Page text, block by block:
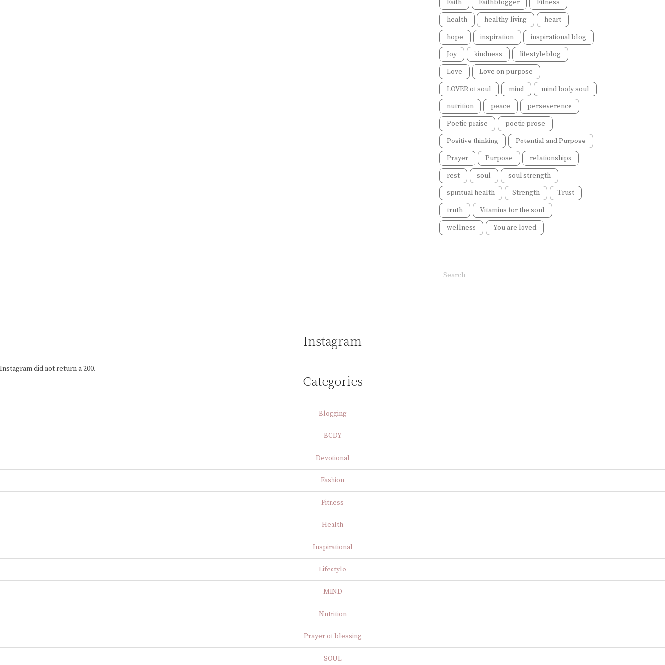
Faith
Faithblogger
Fitness
health
healthy-living
heart
hope
inspiration
inspirational blog
Joy
kindness
lifestyleblog
Love
Love on purpose
LOVER of soul
mind
mind body soul
nutrition
peace
perseverence
Poetic praise
poetic prose
Positive thinking
Potential and Purpose
Prayer
Purpose
relationships
rest
soul
soul strength
spiritual health
Strength
Trust
truth
Vitamins for the soul
wellness
You are loved
Instagram
Instagram did not return a 200.
Categories
Blogging
BODY
Devotional
Fashion
Fitness
Health
Inspirational
Lifestyle
MIND
Nutrition
Prayer of blessing
SOUL